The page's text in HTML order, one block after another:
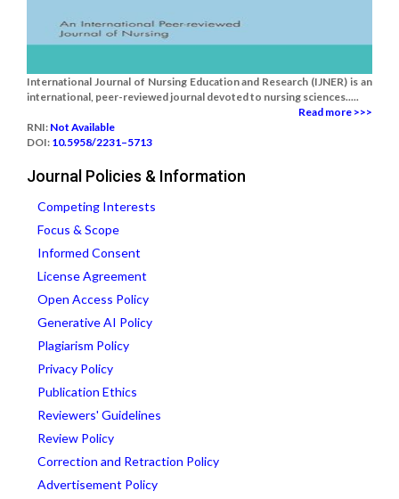
International Journal of Nursing Education and Research (IJNER) is an
international, peer-reviewed journal devoted to nursing sciences.....
Read more >>>
RNI: Not Available
DOI: 10.5958/2231–5713
Journal Policies & Information
Competing Interests
Focus & Scope
Informed Consent
License Agreement
Open Access Policy
Generative AI Policy
Plagiarism Policy
Privacy Policy
Publication Ethics
Reviewers' Guidelines
Review Policy
Correction and Retraction Policy
Advertisement Policy